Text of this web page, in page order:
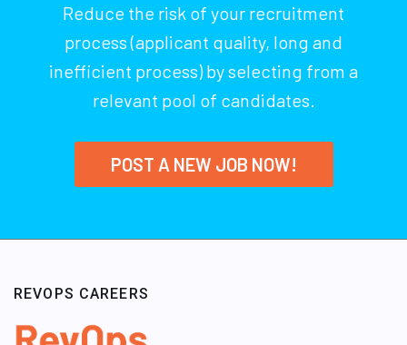
Reduce the risk of your recruitment
process (applicant quality, long and
inefficient process) by selecting from a
relevant pool of candidates.
POST A NEW JOB NOW!
REVOPS CAREERS